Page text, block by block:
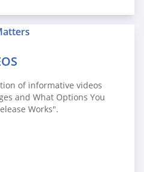
of informative videos
and What Options You
Works".